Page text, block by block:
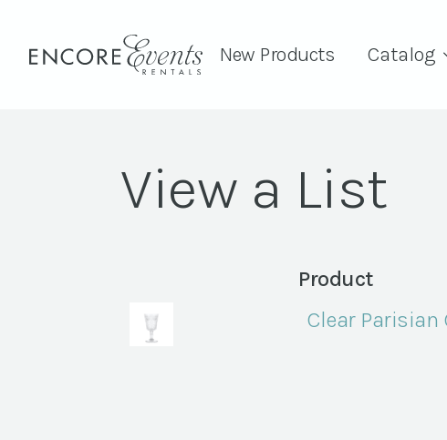
New Products Catalog
View a List
Product
Clear Parisian